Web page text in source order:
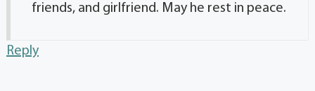
friends, and girlfriend. May he rest in peace.
Reply